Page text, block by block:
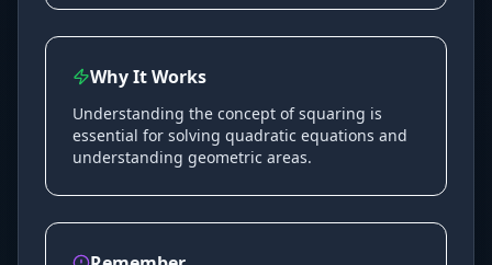
Why It Works
Understanding the concept of squaring is
essential for solving quadratic equations and
understanding geometric areas.